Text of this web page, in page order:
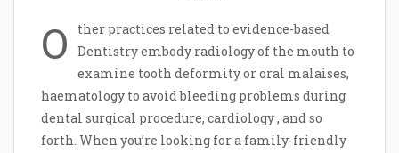
O
ther practices related to evidence-based
Dentistry embody radiology of the mouth to
examine tooth deformity or oral malaises,
haematology to avoid bleeding problems during
dental surgical procedure, cardiology , and so
forth. When you’re looking for a family-friendly